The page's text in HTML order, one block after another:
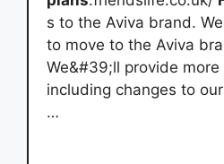
s to the Aviva brand.
to move to the Aviva
We&#39;ll provide
including changes to
…